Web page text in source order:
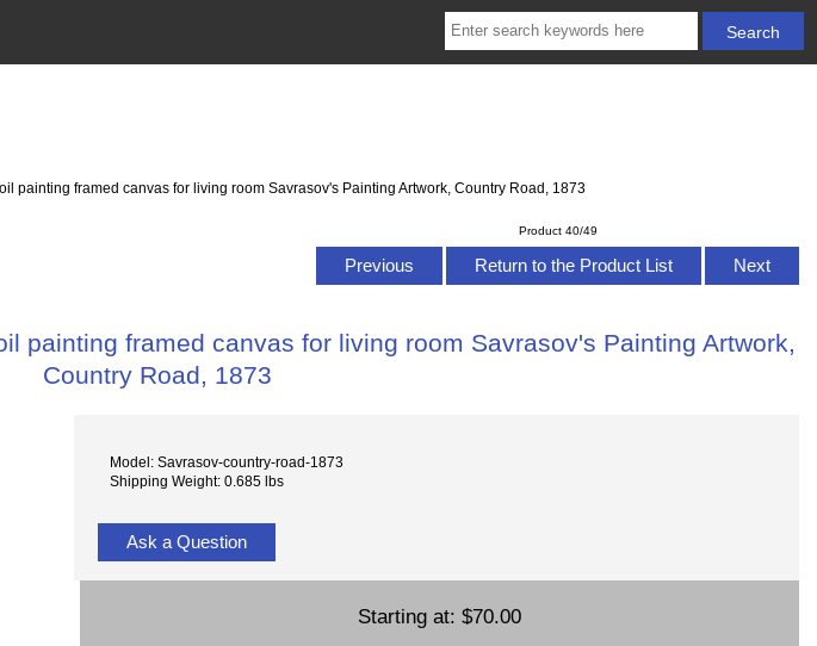
painting framed canvas for living room Savrasov's Painting Artwork, Country Road, 1873
Product 40/49
Previous Return to the Product List Next
painting framed canvas for living room Savrasov's Painting Artwork,
Country Road, 1873
Model: Savrasov-country-road-1873
Shipping Weight: 0.685 lbs
Ask a Question
Starting at: $70.00